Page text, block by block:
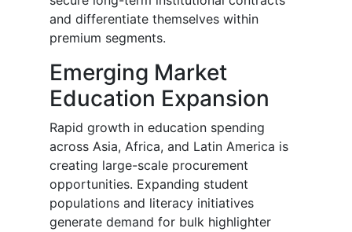
and differentiate themselves within
premium segments.
Emerging Market
Education Expansion
Rapid growth in education spending
across Asia, Africa, and Latin America is
creating large-scale procurement
opportunities. Expanding student
populations and literacy initiatives
generate demand for bulk highlighter